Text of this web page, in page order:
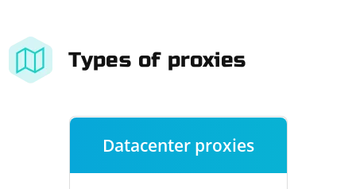
Types of proxies
Datacenter proxies